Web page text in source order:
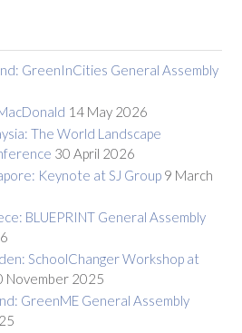
GreenInCities General Assembly
14 May 2026
The World Landscape
30 April 2026
Keynote at SJ Group 9 March
BLUEPRINT General Assembly
SchoolChanger Workshop at
November 2025
GreenME General Assembly